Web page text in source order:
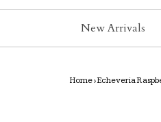
New Arrivals
Home›Echeveria